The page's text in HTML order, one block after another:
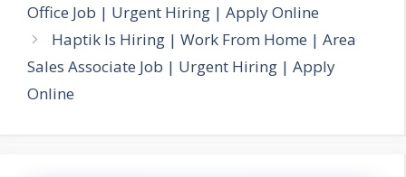
Office Job | Urgent Hiring | Apply Online
Haptik Is Hiring | Work From Home | Area
Sales Associate Job | Urgent Hiring | Apply
Online